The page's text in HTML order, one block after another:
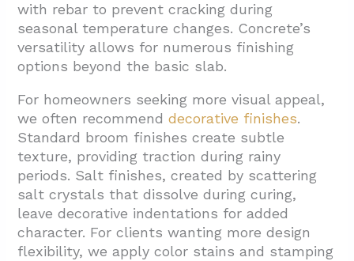
with rebar to prevent cracking during
seasonal temperature changes. Concrete’s
versatility allows for numerous finishing
options beyond the basic slab.
For homeowners seeking more visual appeal,
we often recommenddecorative finishes.
Standard broom finishes create subtle
texture, providing traction during rainy
periods. Salt finishes, created by scattering
salt crystals that dissolve during curing,
leave decorative indentations for added
character. For clients wanting more design
flexibility, we apply color stains and stamping